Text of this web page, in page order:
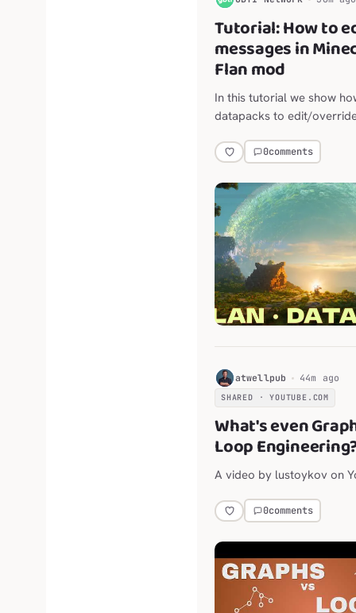
Tutorial: How to
messages in
Flan mod
In this tutorial we show
datapacks to edit/
mod for Minecraft Java.
0comments
H atwellpub 44m ago
SHARED · YOUTUBE.COM
What's even
Loop
A video by lustoykov on
0comments